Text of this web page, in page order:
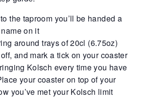
the taproom you’ll be handed a
on it
around trays of 20cl (6.75oz)
and mark a tick on your coaster
Kolsch every time you have
your coaster on top of your
you’ve met your Kolsch limit